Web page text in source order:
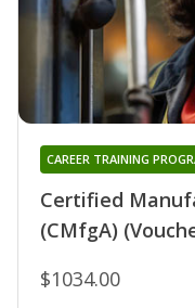
Certified
(CMfgA)
CAREER TRAINING
$1034.00